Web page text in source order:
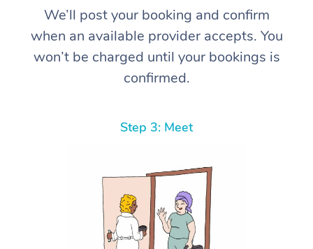
We’ll post your booking and confirm
when an available provider accepts. You
won’t be charged until your bookings is
confirmed.
Step 3: Meet